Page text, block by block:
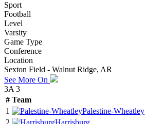
Sport
Football
Level
Varsity
Game Type
Conference
Location
Sexton Field - Walnut Ridge, AR
See More On
3A 3
# Team
1
Palestine-Wheatley